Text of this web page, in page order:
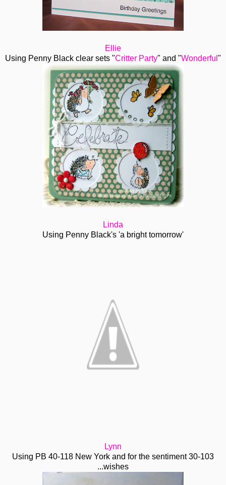
Ellie
Using Penny Black clear sets "Critter Party" and "Wonderful "
Linda
Using Penny Black's 'a bright tomorrow'
Lynn
Using PB 40-118 New York and for the sentiment 30-103
...wishes